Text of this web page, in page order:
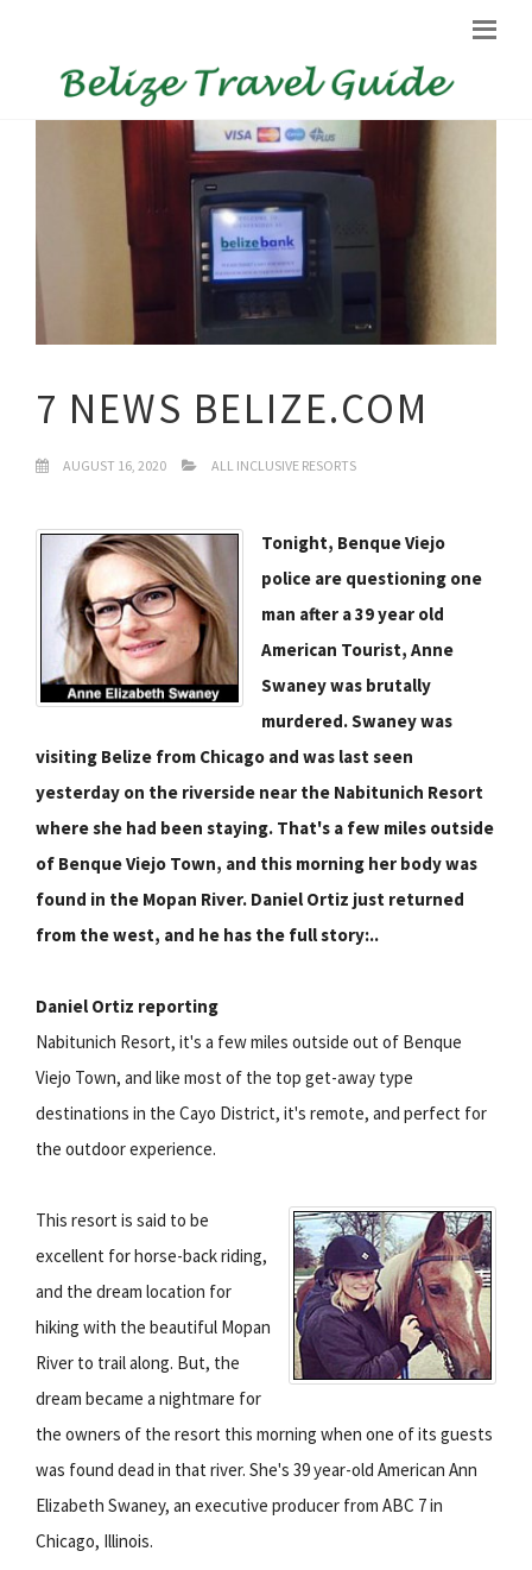
7 NEWS BELIZE.COM
AUGUST 16, 2020 ALL INCLUSIVE RESORTS
Tonight, Benque Viejo
police are questioning one
man after a 39 year old
American Tourist, Anne
Swaney was brutally
murdered. Swaney was
visiting Belize from Chicago and was last seen
yesterday on the riverside near the Nabitunich Resort
where she had been staying. That's a few miles outside
of Benque Viejo Town, and this morning her body was
found in the Mopan River. Daniel Ortiz just returned
from the west, and he has the full story:..
Daniel Ortiz reporting
Nabitunich Resort, it's a few miles outside out of Benque
Viejo Town, and like most of the top get-away type
destinations in the Cayo District, it's remote, and perfect for
the outdoor experience.
This resort is said to be
excellent for horse-back riding,
and the dream location for
hiking with the beautiful Mopan
River to trail along. But, the
dream became a nightmare for
the owners of the resort this morning when one of its guests
was found dead in that river. She's 39 year-old American Ann
Elizabeth Swaney, an executive producer from ABC 7 in
Chicago, Illinois.